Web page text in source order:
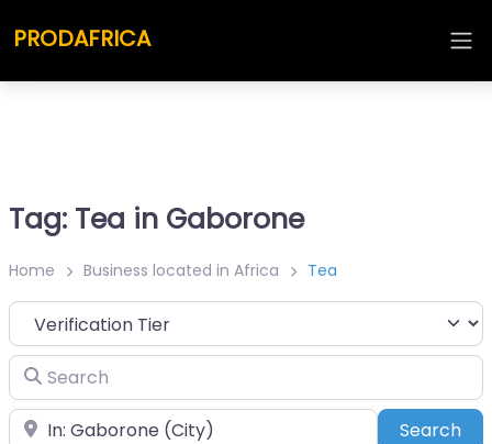
PRODAFRICA
Tag: Tea in Gaborone
Home Business located in Africa Tea
Search
Place Search